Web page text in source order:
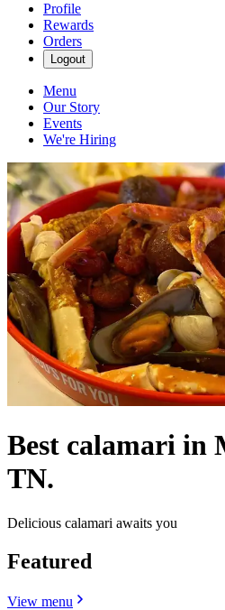
Profile
Rewards
Orders
Logout
Menu
Our Story
Events
We're Hiring
Best calamari in
TN.
Delicious calamari awaits you
Featured
View menu